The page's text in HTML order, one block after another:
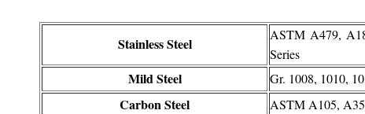
Stainless Steel
ASTM A479,
Series
Mild Steel Gr. 1008, 1010,
Carbon Steel ASTM A105,